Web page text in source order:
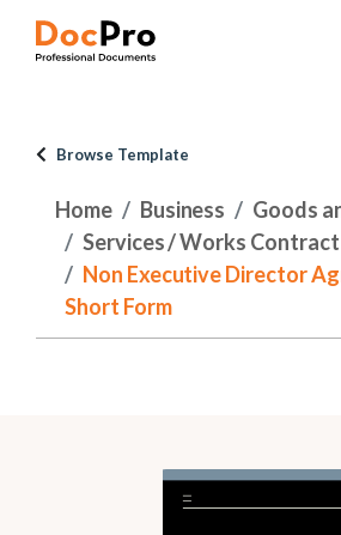
Browse Template
Home Business
Goods
Services / Works Contract
Non Executive Director
Short Form